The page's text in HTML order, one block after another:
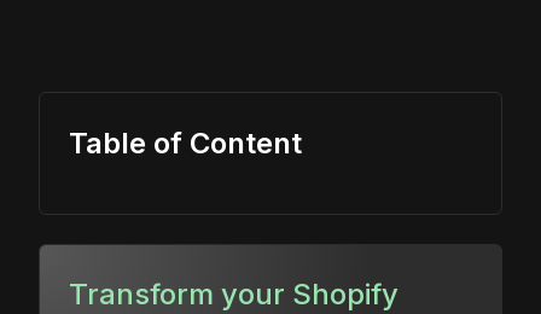
Table of Content
Transform your Shopify